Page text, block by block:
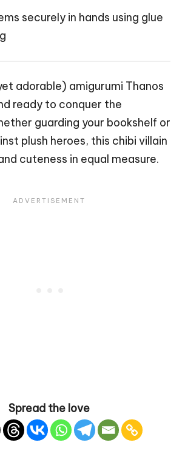
securely in hands using glue
adorable) amigurumi Thanos
ready to conquer the
guarding your bookshelf or
plush heroes, this chibi villain
cuteness in equal measure.
Spread the love